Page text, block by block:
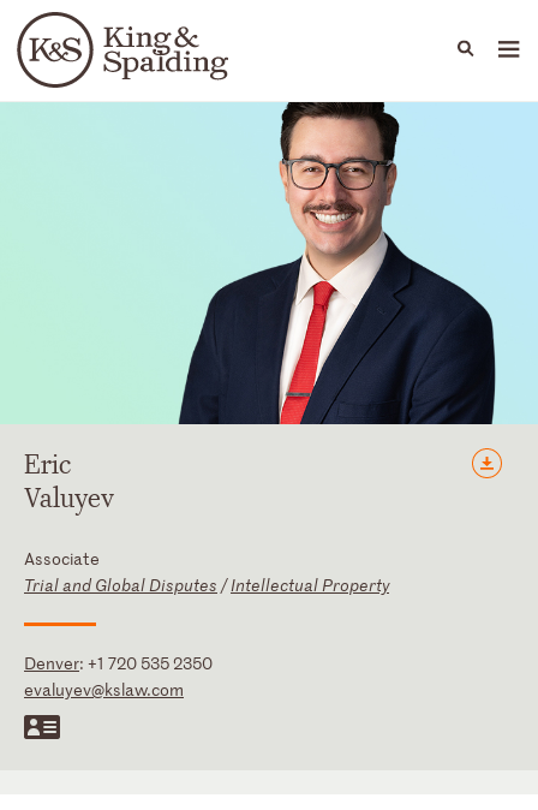
Languages
People Capabilities
Eric
Valuyev
Associate
Trial and Global Disputes /Intellectual Property
Denver: +1 720 535 2350
evaluyev@kslaw.com